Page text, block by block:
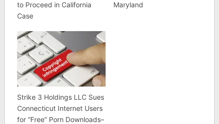
to Proceed in California
Case
Maryland
Strike 3 Holdings LLC Sues
Connecticut Internet Users
for “Free” Porn Downloads–